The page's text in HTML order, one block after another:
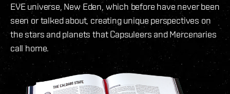
EVE universe, New Eden, which before have never been
seen or talked about, creating unique perspectives on
the stars and planets that Capsuleers and Mercenaries
call home.